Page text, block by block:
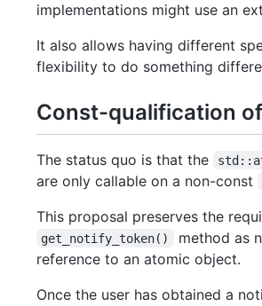
implementations might use an
It also allows having different
flexibility to do something
Const-qualification of
The status quo is that the
are only callable on a non-const
This proposal preserves the
get_notify_token()
method as
reference to an atomic object.
Once the user has obtained a